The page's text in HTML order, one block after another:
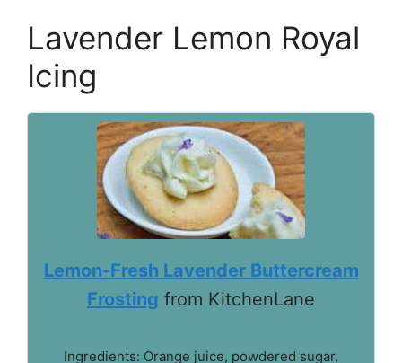
Lavender Lemon Royal
Icing
Lemon-Fresh Lavender Buttercream
Frosting from KitchenLane
Ingredients: Orange juice, powdered sugar,